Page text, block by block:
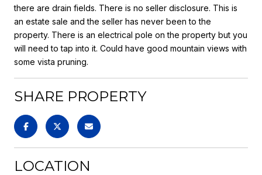
there are drain fields. There is no seller disclosure. This is
an estate sale and the seller has never been to the
property. There is an electrical pole on the property but you
will need to tap into it. Could have good mountain views with
some vista pruning.
SHARE PROPERTY
LOCATION